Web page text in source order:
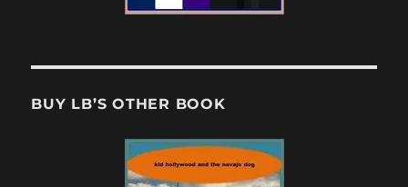
BUY LB’S OTHER BOOK